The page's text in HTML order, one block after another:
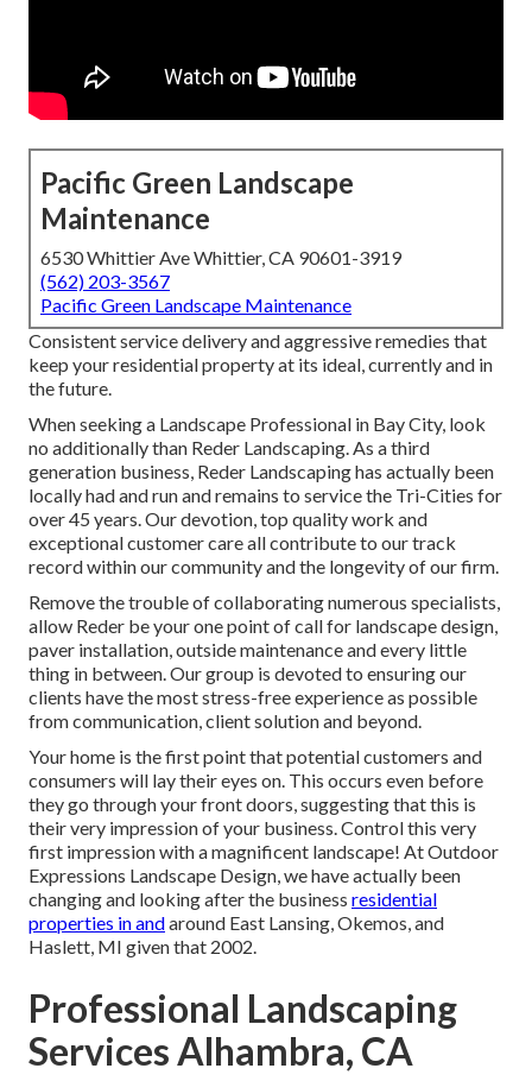
Pacific Green Landscape
Maintenance
6530 Whittier Ave Whittier, CA 90601-3919
(562) 203-3567
Pacific Green Landscape Maintenance
Consistent service delivery and aggressive remedies that
keep your residential property at its ideal, currently and in
the future.
When seeking a Landscape Professional in Bay City, look
no additionally than Reder Landscaping. As a third
generation business, Reder Landscaping has actually been
locally had and run and remains to service the Tri-Cities for
over 45 years. Our devotion, top quality work and
exceptional customer care all contribute to our track
record within our community and the longevity of our firm.
Remove the trouble of collaborating numerous specialists,
allow Reder be your one point of call for landscape design,
paver installation, outside maintenance and every little
thing in between. Our group is devoted to ensuring our
clients have the most stress-free experience as possible
from communication, client solution and beyond.
Your home is the first point that potential customers and
consumers will lay their eyes on. This occurs even before
they go through your front doors, suggesting that this is
their very impression of your business. Control this very
first impression with a magnificent landscape! At Outdoor
Expressions Landscape Design, we have actually been
changing and looking after the business residential
properties in andaround East Lansing, Okemos, and
Haslett, MI given that 2002.
Professional Landscaping
Services Alhambra, CA